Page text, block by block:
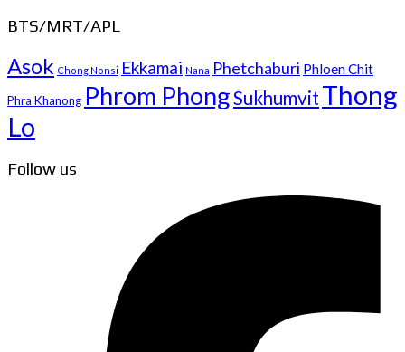
BTS/MRT/APL
Asok Chong Nonsi Ekkamai Nana Phetchaburi Phloen Chit
Phra Khanong Phrom PhongSukhumvit Thong
Lo
Follow us